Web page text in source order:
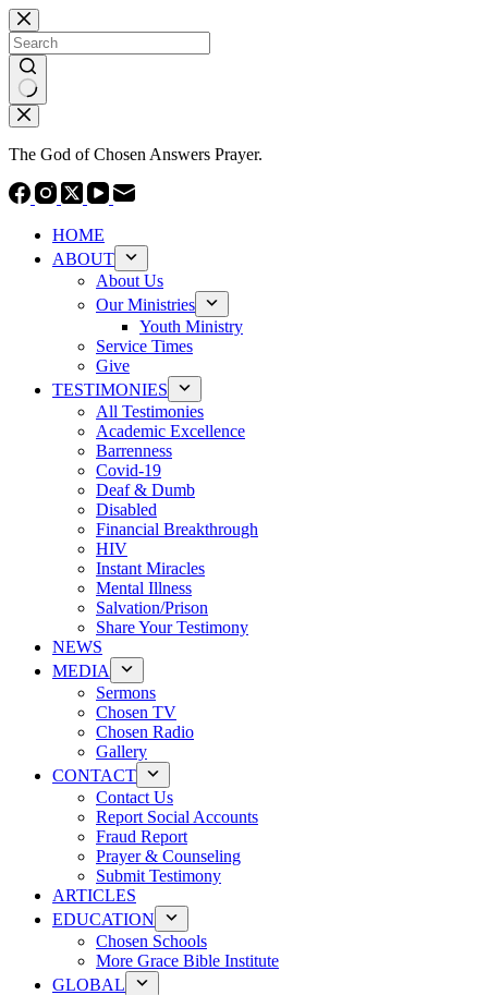
Skip
to
content
No
results
The God of Chosen Answers Prayer.
HOME
ABOUT
About Us
Our Ministries
Youth Ministry
Service Times
Give
TESTIMONIES
All Testimonies
Academic Excellence
Barrenness
Covid-19
Deaf & Dumb
Disabled
Financial Breakthrough
HIV
Instant Miracles
Mental Illness
Salvation/Prison
Share Your Testimony
NEWS
MEDIA
Sermons
Chosen TV
Chosen Radio
Gallery
CONTACT
Contact Us
Report Social Accounts
Fraud Report
Prayer & Counseling
Submit Testimony
ARTICLES
EDUCATION
Chosen Schools
More Grace Bible Institute
GLOBAL